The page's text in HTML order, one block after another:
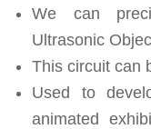
We can
Ultrasonic
This circuit can
Used to
animated